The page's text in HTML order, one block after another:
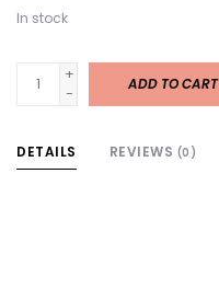
In stock
+
-
ADD TO CART
DETAILS REVIEWS (0)